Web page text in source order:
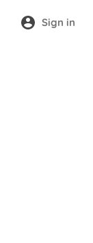
Sign in